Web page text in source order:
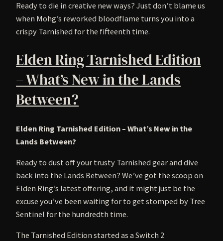
Ready to die in creative new ways? Just don’t blame us
when Mohg’s reworked bloodflame turns you into a
crispy Tarnished for the fifteenth time.
Elden Ring Tarnished Edition
– What’s New in the Lands
Between?
Elden Ring Tarnished Edition – What’s New in the
Lands Between?
Ready to dust off your trusty Tarnished gear and dive
back into the Lands Between? We’ve got the scoop on
Elden Ring’s latest offering, and it might just be the
excuse you’ve been waiting for to get stomped by Tree
Sentinel for the hundredth time.
The Tarnished Edition started as a Switch 2